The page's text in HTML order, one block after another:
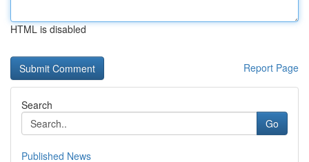
HTML is disabled
Report Page
Search
Go
Published News